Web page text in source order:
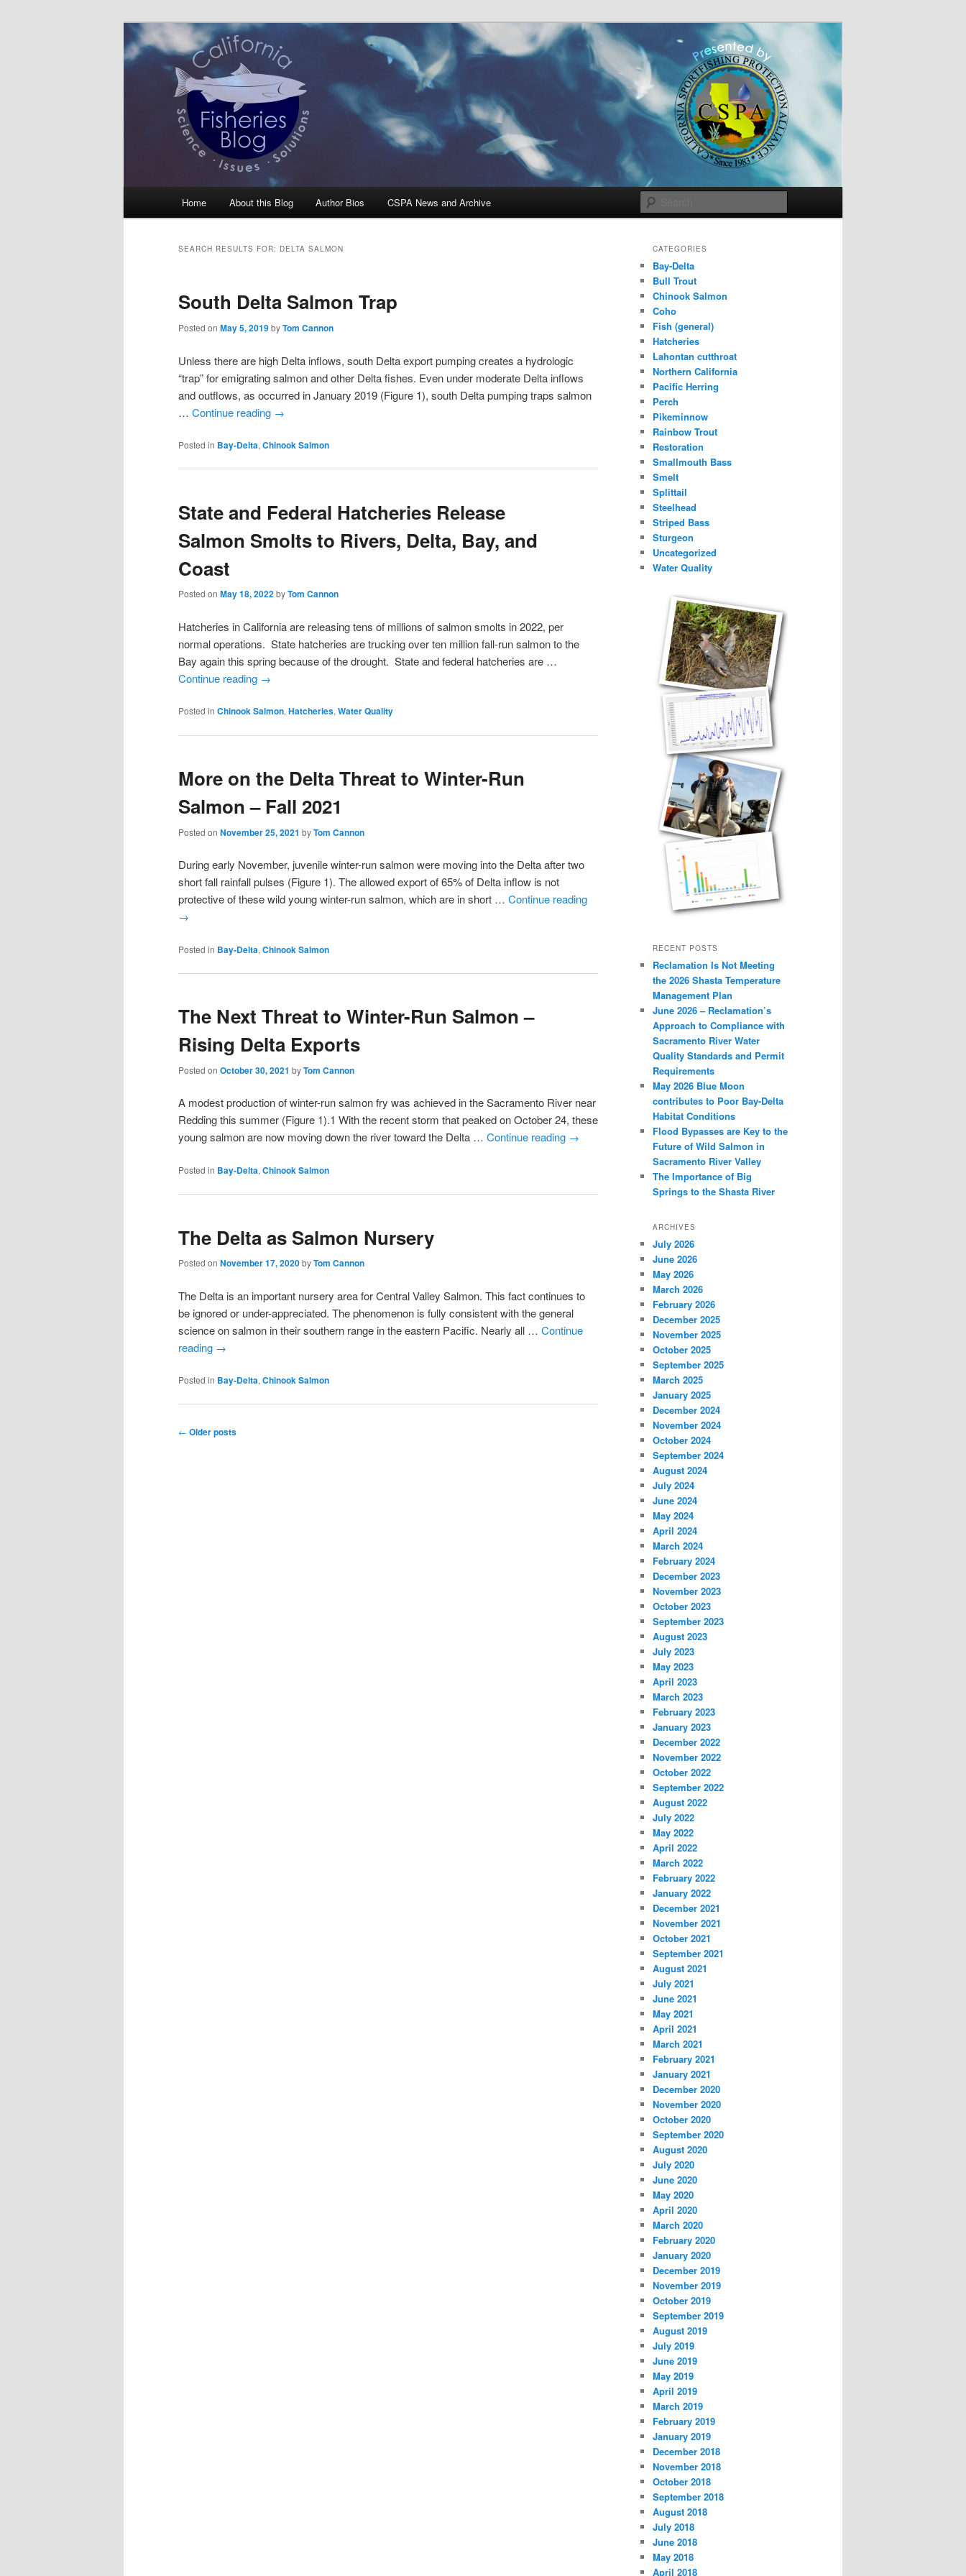
California Fisheries Blog
Science, Management, Issues, Problems, and Solutions
Home About this Blog Author Bios CSPA News and Archive
SEARCH RESULTS FOR: DELTA SALMON
South Delta Salmon Trap
Posted on May 5, 2019byTom Cannon
Unless there are high Delta inflows, south Delta export pumping creates a hydrologic
“trap” for emigrating salmon and other Delta fishes. Even under moderate Delta inflows
and outflows, as occurred in January 2019 (Figure 1), south Delta pumping traps salmon
… Continue reading →
Posted in Bay-Delta, Chinook Salmon
State and Federal Hatcheries Release
Salmon Smolts to Rivers, Delta, Bay, and
Coast
Posted on May 18, 2022byTom Cannon
Hatcheries in California are releasing tens of millions of salmon smolts in 2022, per
normal operations. State hatcheries are trucking over ten million fall-run salmon to the
Bay again this spring because of the drought. State and federal hatcheries are …
Continue reading →
Posted in Chinook Salmon, Hatcheries, Water Quality
More on the Delta Threat to Winter-Run
Salmon – Fall 2021
Posted on November 25, 2021 byTom Cannon
During early November, juvenile winter-run salmon were moving into the Delta after two
short fall rainfall pulses (Figure 1). The allowed export of 65% of Delta inflow is not
protective of these wild young winter-run salmon, which are in short … Continue reading
→
Posted in Bay-Delta, Chinook Salmon
The Next Threat to Winter-Run Salmon –
Rising Delta Exports
Posted on October 30, 2021 byTom Cannon
A modest production of winter-run salmon fry was achieved in the Sacramento River near
Redding this summer (Figure 1).1 With the recent storm that peaked on October 24, these
young salmon are now moving down the river toward the Delta … Continue reading →
Posted in Bay-Delta, Chinook Salmon
The Delta as Salmon Nursery
Posted on November 17, 2020byTom Cannon
The Delta is an important nursery area for Central Valley Salmon. This fact continues to
be ignored or under-appreciated. The phenomenon is fully consistent with the general
science on salmon in their southern range in the eastern Pacific. Nearly all … Continue
reading →
Posted in Bay-Delta, Chinook Salmon
Post
← Older posts
CATEGORIES
Bay-Delta
Bull Trout
Chinook Salmon
Coho
Fish (general)
Hatcheries
Lahontan cutthroat
Northern California
Pacific Herring
Perch
Pikeminnow
Rainbow Trout
Restoration
Smallmouth Bass
Smelt
Splittail
Steelhead
Striped Bass
Sturgeon
Uncategorized
Water Quality
RECENT POSTS
Reclamation Is Not Meeting
the 2026 Shasta Temperature
Management Plan
June 2026 – Reclamation’s
Approach to Compliance with
Sacramento River Water
Quality Standards and Permit
Requirements
May 2026 Blue Moon
contributes to Poor Bay-Delta
Habitat Conditions
Flood Bypasses are Key to the
Future of Wild Salmon in
Sacramento River Valley
The Importance of Big
Springs to the Shasta River
ARCHIVES
July 2026
June 2026
May 2026
March 2026
February 2026
December 2025
November 2025
October 2025
September 2025
March 2025
January 2025
December 2024
November 2024
October 2024
September 2024
August 2024
July 2024
June 2024
May 2024
April 2024
March 2024
February 2024
December 2023
November 2023
October 2023
September 2023
August 2023
July 2023
May 2023
April 2023
March 2023
February 2023
January 2023
December 2022
November 2022
October 2022
September 2022
August 2022
July 2022
May 2022
April 2022
March 2022
February 2022
January 2022
December 2021
November 2021
October 2021
September 2021
August 2021
July 2021
June 2021
May 2021
April 2021
March 2021
February 2021
January 2021
December 2020
November 2020
October 2020
September 2020
August 2020
July 2020
June 2020
May 2020
April 2020
March 2020
February 2020
January 2020
December 2019
November 2019
October 2019
September 2019
August 2019
July 2019
June 2019
May 2019
April 2019
March 2019
February 2019
January 2019
December 2018
November 2018
October 2018
September 2018
August 2018
July 2018
June 2018
May 2018
April 2018